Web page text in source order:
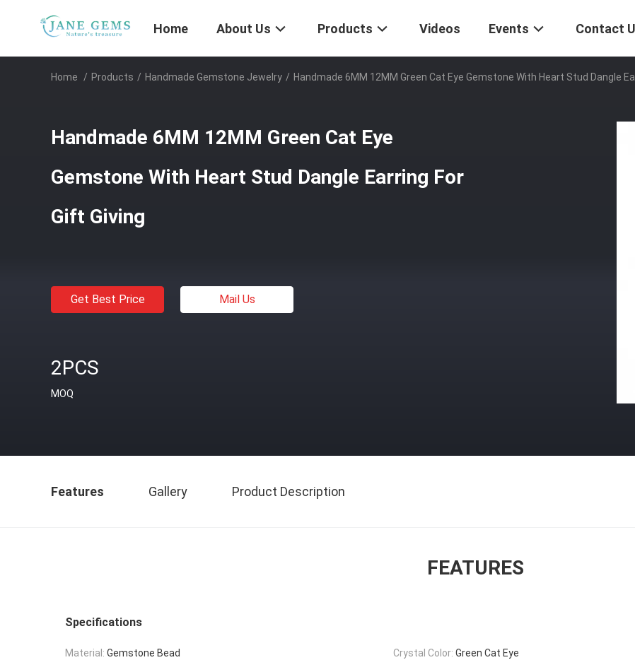
Home About Us Products Videos Events Contact
Home / Products / Handmade Gemstone Jewelry / Handmade 6MM 12MM Green Cat Eye Gemstone With Heart Stud Dangle
Handmade 6MM 12MM Green Cat Eye
Gemstone With Heart Stud Dangle Earring For
Gift Giving
Get Best Price Mail Us
2PCS
MOQ
Features Gallery Product Description
FEATURES
Specifications
Material: Gemstone Bead Crystal Color: Green Cat Eye